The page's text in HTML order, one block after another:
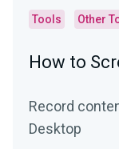
Tools Other
How to
Record
Desktop